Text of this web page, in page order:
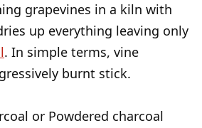
grapevines in a kiln with
up everything leaving only
. In simple terms, vine
burnt stick.
or Powdered charcoal